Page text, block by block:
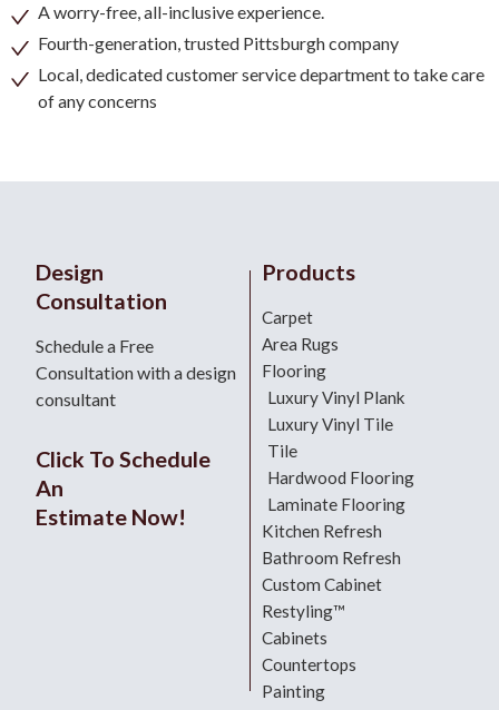
A worry-free, all-inclusive experience.
Fourth-generation, trusted Pittsburgh company
Local, dedicated customer service department to take care
of any concerns
Design
Consultation
Schedule a Free
Consultation with a design
consultant
Click To Schedule
An
Estimate Now!
Products
Carpet
Area Rugs
Flooring
Luxury Vinyl Plank
Luxury Vinyl Tile
Tile
Hardwood Flooring
Laminate Flooring
Kitchen Refresh
Bathroom Refresh
Custom Cabinet
Restyling™
Cabinets
Countertops
Painting